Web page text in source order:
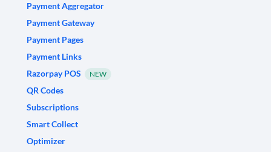
Payment Aggregator
Payment Gateway
Payment Pages
Payment Links
Razorpay POS
NEW
QR Codes
Subscriptions
Smart Collect
Optimizer